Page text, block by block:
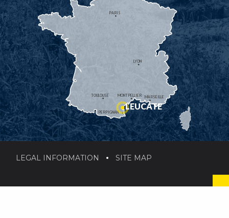
MONTPELLIER
PERPIGNAN
MARSEILLE
TOULOUSE
LYON
PARIS
LEUCATE
LEGAL INFORMATION SITE MAP